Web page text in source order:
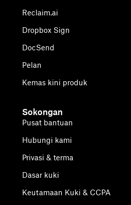
Reclaim.ai
Dropbox Sign
DocSend
Pelan
Kemas kini produk
Sokongan
Pusat bantuan
Hubungi kami
Privasi & terma
Dasar kuki
Keutamaan Kuki & CCPA